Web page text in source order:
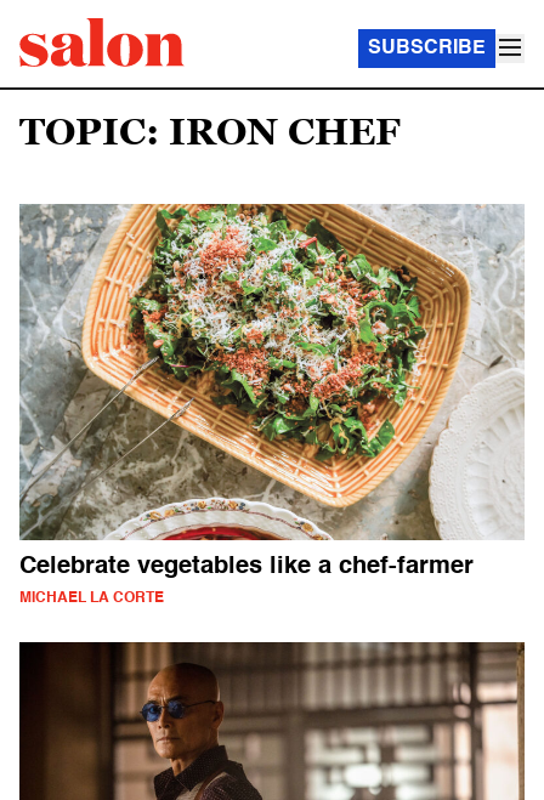
SUBSCRIBE
TOPIC: IRON CHEF
Celebrate vegetables like a chef-farmer
MICHAEL LA CORTE